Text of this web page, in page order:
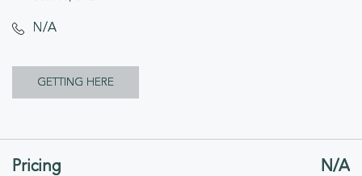
N/A
GETTING HERE
GETTING
Pricing N/A